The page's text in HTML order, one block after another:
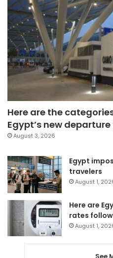
Here are the
Egypt’s new departure
August 3, 2026
Egypt
travelers
August 1,
Here are
rates
August 1,
See